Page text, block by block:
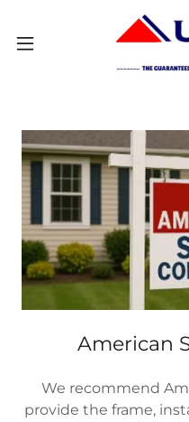
American
We recommend
provide the frame,